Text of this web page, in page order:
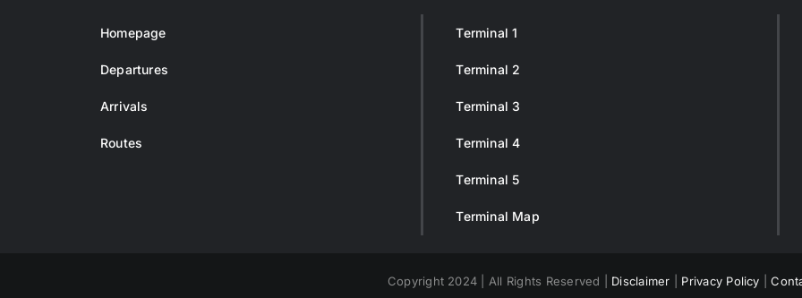
Homepage
Departures
Arrivals
Routes
Terminal 1
Terminal 2
Terminal 3
Terminal 4
Terminal 5
Terminal Map
Copyright 2024 | All Rights Reserved | Disclaimer Privacy Policy |